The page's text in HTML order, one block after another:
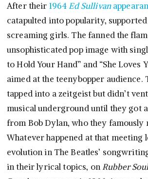
After their 1964Ed Sullivan
catapulted into popularity,
screaming girls. The fanned the
unsophisticated pop image with
to Hold Your Hand” and “She Loves
aimed at the teenybopper audience.
tapped into a zeitgeist but didn’t
musical underground until they got
from Bob Dylan, who they famously
Whatever happened at that meeting
evolution in The Beatles’
in their lyrical topics, onRubber